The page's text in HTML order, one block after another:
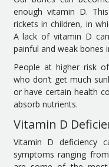
enough vitamin D.
rickets in children, in
A lack of vitamin D
painful and weak bones
People at higher risk
who don’t get much
or have certain health
absorb nutrients.
Vitamin D
Vitamin D deficiency
symptoms ranging